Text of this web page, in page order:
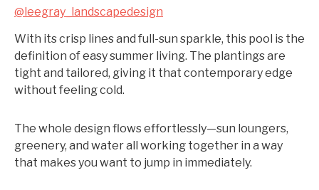
@leegray_landscapedesign
With its crisp lines and full-sun sparkle, this pool is the
definition of easy summer living. The plantings are
tight and tailored, giving it that contemporary edge
without feeling cold.
The whole design flows effortlessly—sun loungers,
greenery, and water all working together in a way
that makes you want to jump in immediately.